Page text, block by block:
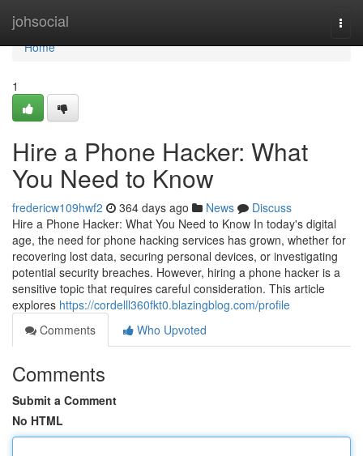
johsocial
Home
Home
1
Hire a Phone Hacker: What
You Need to Know
fredericw109hwf2 364 days ago News
Discuss
Hire a Phone Hacker: What You Need to Know In today's digital
age, the need for phone hacking services has grown, whether for
recovering lost data, securing personal devices, or investigating
potential security breaches. However, hiring a phone hacker is a
sensitive topic that requires careful consideration. This article
explores https://cordelll360fkt0.blazingblog.com/profile
Comments
Who Upvoted
Comments
Submit a Comment
No HTML